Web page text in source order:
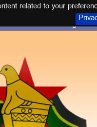
related to your
Logos